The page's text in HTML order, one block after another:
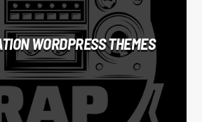
WORDPRESS THEMES